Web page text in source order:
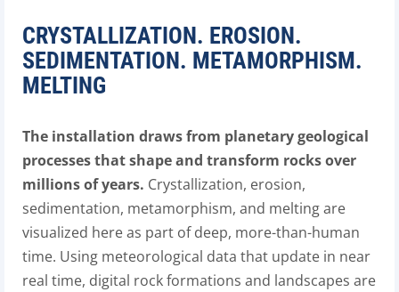
CRYSTALLIZATION. EROSION.
SEDIMENTATION. METAMORPHISM.
MELTING
The installation draws from planetary geological
processes that shape and transform rocks over
millions of years. Crystallization, erosion,
sedimentation, metamorphism, and melting are
visualized here as part of deep, more-than-human
time. Using meteorological data that update in near
real time, digital rock formations and landscapes are